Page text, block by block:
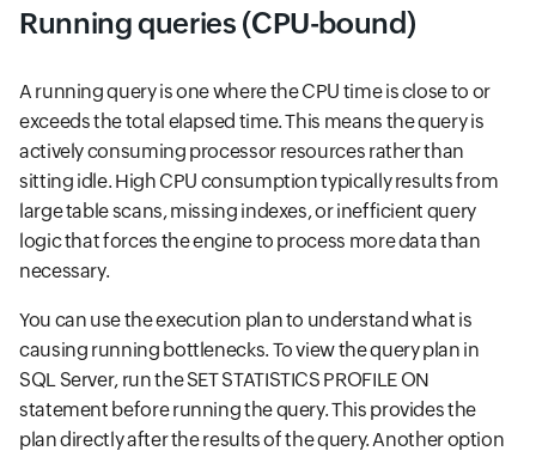
Running queries (CPU-bound)
A running query is one where the CPU time is close to or
exceeds the total elapsed time. This means the query is
actively consuming processor resources rather than
sitting idle. High CPU consumption typically results from
large table scans, missing indexes, or inefficient query
logic that forces the engine to process more data than
necessary.
You can use the execution plan to understand what is
causing running bottlenecks. To view the query plan in
SQL Server, run the SET STATISTICS PROFILE ON
statement before running the query. This provides the
plan directly after the results of the query. Another option